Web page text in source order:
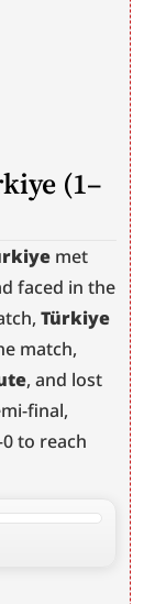
(1–
faced in the
Türkiye
match,
, and lost
to reach